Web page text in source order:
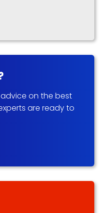
on the best
are ready to